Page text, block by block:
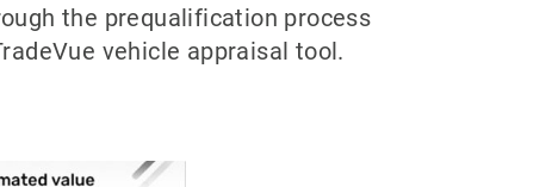
the prequalification process
vehicle appraisal tool.